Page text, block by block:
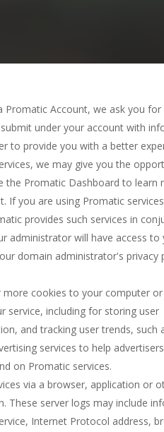
Promatic Account, we ask you for
under your account with
to provide you with a better
we may give you the
the Promatic Dashboard to learn
If you are using Promatic
provides such services in
administrator will have access to
domain administrator's privacy
more cookies to your computer
service, including for storing user
and tracking user trends, such
services to help
on Promatic services.
via a browser, application or
These server logs may include
Internet Protocol address,